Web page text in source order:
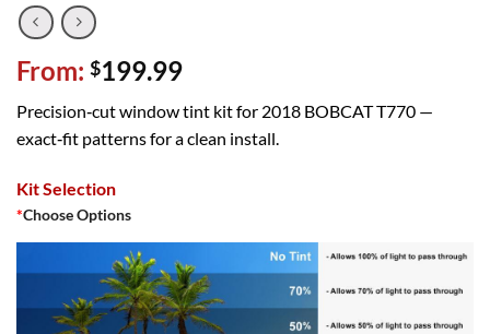
From: $199.99
Precision‑cut window tint kit for 2018 BOBCAT T770 —
exact‑fit patterns for a clean install.
Kit Selection
*Choose Options